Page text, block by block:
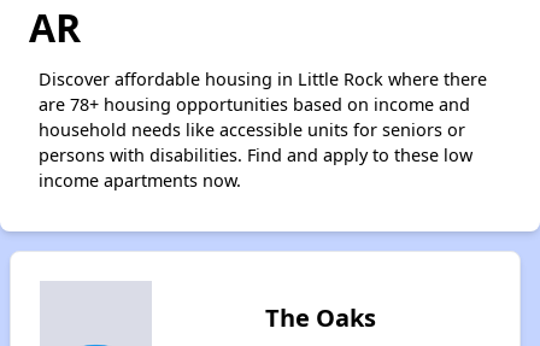
AR
Discover affordable housing in Little Rock where there
are 78+ housing opportunities based on income and
household needs like accessible units for seniors or
persons with disabilities. Find and apply to these low
income apartments now.
The Oaks